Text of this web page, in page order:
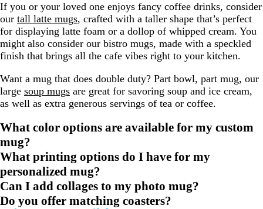
If you or your loved one enjoys fancy coffee drinks, consider
our tall latte mugs, crafted with a taller shape that’s perfect
for displaying latte foam or a dollop of whipped cream. You
might also consider our bistro mugs, made with a speckled
finish that brings all the cafe vibes right to your kitchen.
Want a mug that does double duty? Part bowl, part mug, our
large soup mugs are great for savoring soup and ice cream,
as well as extra generous servings of tea or coffee.
What color options are available for my custom
mug?
What printing options do I have for my
personalized mug?
Can I add collages to my photo mug?
Do you offer matching coasters?